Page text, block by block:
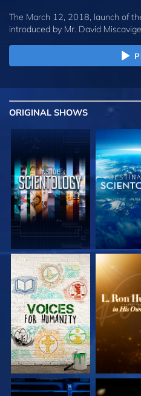
The March 12, 2018, launch of
introduced by Mr. David Miscavige
ORIGINAL SHOWS
EXPLORE THE
SERIES
EXPLORE
SERIES